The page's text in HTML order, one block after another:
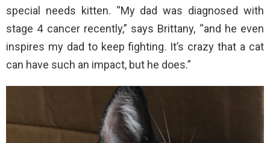
special needs kitten. “My dad was diagnosed with
stage 4 cancer recently,” says Brittany, “and he even
inspires my dad to keep fighting. It’s crazy that a cat
can have such an impact, but he does.”